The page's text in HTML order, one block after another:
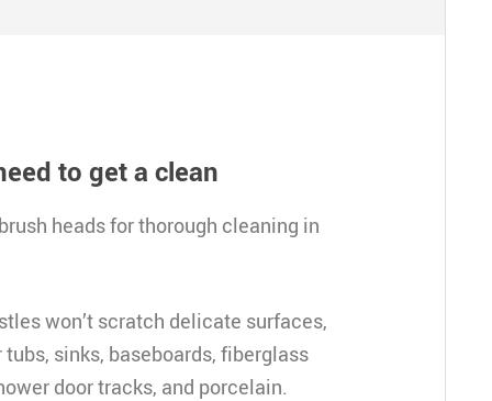
to get a clean
heads for thorough cleaning in
won’t scratch delicate surfaces,
sinks, baseboards, fiberglass
door tracks, and porcelain.